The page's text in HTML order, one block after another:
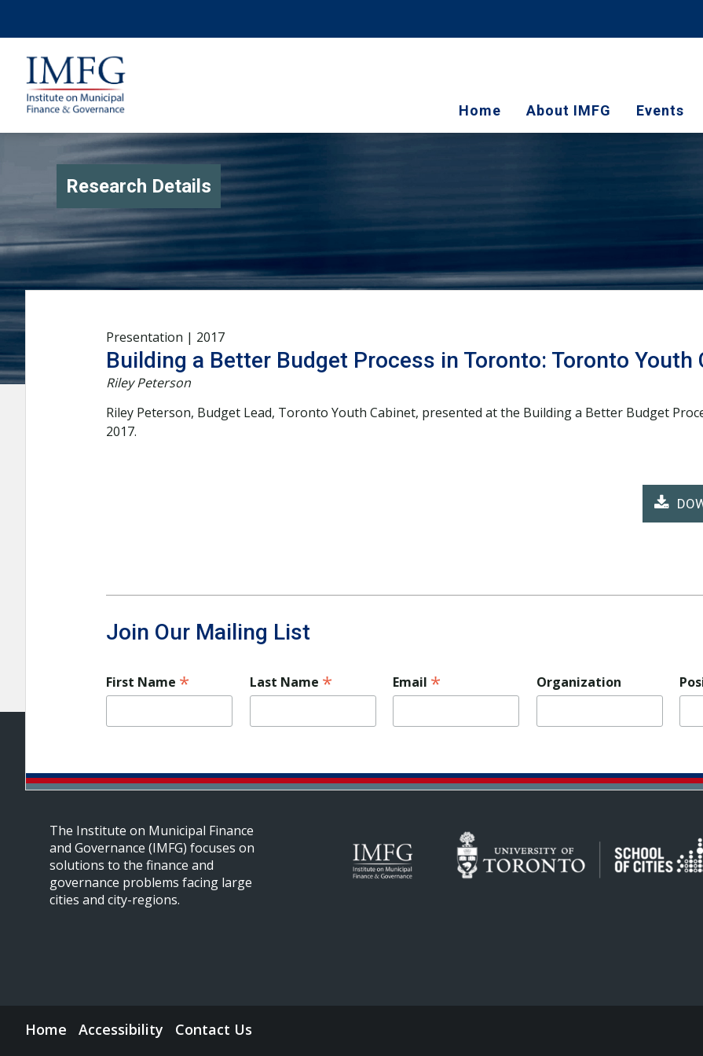
Home About IMFG Events
Research Details
Presentation | 2017
Building a Better Budget Process in Toronto: Toronto Youth
Riley Peterson
Riley Peterson, Budget Lead, Toronto Youth Cabinet, presented at the Building a Better Budget
2017.
Join Our Mailing List
First Name * Last Name * Email * Organization
The Institute on Municipal Finance
and Governance (IMFG) focuses on
solutions to the finance and
governance problems facing large
cities and city-regions.
Home Accessibility Contact Us